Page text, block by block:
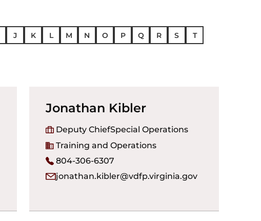
J K L M N O P Q R S
T
Jonathan Kibler
Deputy ChiefSpecial Operations
Training and Operations
804-306-6307
jonathan.kibler@vdfp.virginia.gov